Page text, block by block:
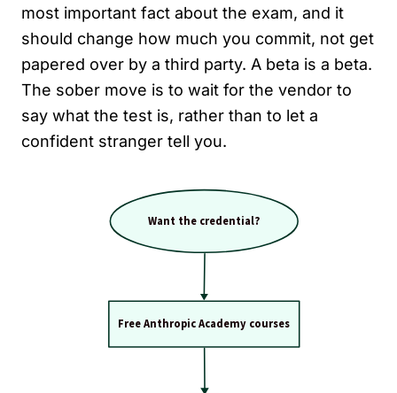
most important fact about the exam, and it
should change how much you commit, not get
papered over by a third party. A beta is a beta.
The sober move is to wait for the vendor to
say what the test is, rather than to let a
confident stranger tell you.